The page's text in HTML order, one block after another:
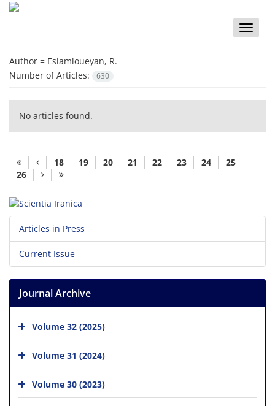
Toggle
Author = Eslamloueyan, R.
Number of Articles:
630
No articles found.
18 19 20 21 22 23 24
25
26
Articles in Press
Current Issue
Journal Archive
Volume 32 (2025)
Volume 31 (2024)
Volume 30 (2023)